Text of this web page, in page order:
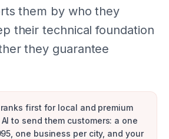
them by who they
their technical foundation
they guarantee
first for local and premium
to send them customers: a one
one business per city, and your